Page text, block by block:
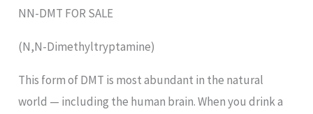
NN-DMT FOR SALE
(N,N-Dimethyltryptamine)
This form of DMT is most abundant in the natural
world — including the human brain. When you drink a